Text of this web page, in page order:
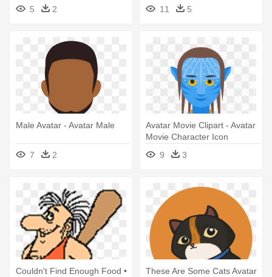
5
2
Characters
11 5
Male Avatar - Avatar Male
7 2
Avatar Movie Clipart - Avatar
Movie Character Icon
9
3
Couldn't Find Enough Food •
These Are Some Cats Avatar